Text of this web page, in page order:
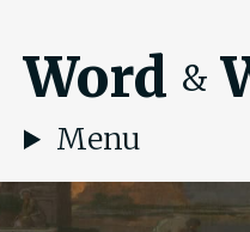
Word &
Menu